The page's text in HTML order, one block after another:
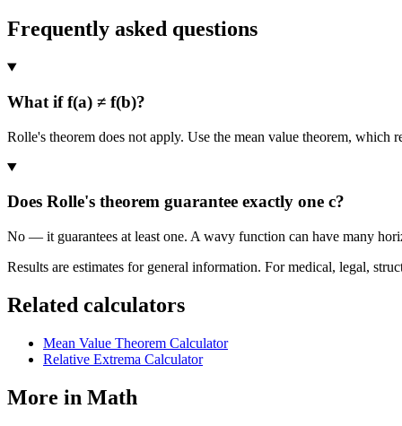
Frequently asked questions
What if f(a) ≠ f(b)?
Rolle's theorem does not apply. Use the mean value theorem, which
Does Rolle's theorem guarantee exactly one c?
No — it guarantees at least one. A wavy function can have many
Results are estimates for general information. For medical, legal,
Related calculators
Mean Value Theorem Calculator
Relative Extrema Calculator
More in Math